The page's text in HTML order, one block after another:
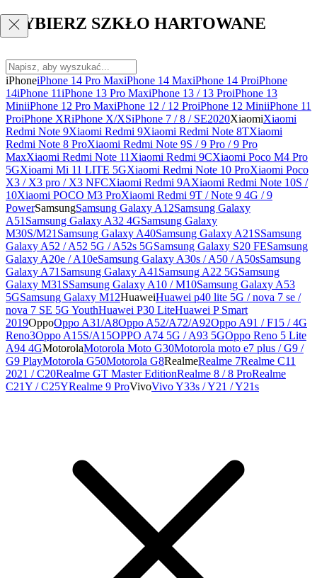
WYBIERZ SZKŁO HARTOWANE
iPhoneiPhone 14 Pro MaxiPhone 14 MaxiPhone 14 ProiPhone
14iPhone 11iPhone 13 Pro MaxiPhone 13 / 13 ProiPhone 13
MiniiPhone 12 Pro MaxiPhone 12 / 12 ProiPhone 12 MiniiPhone 11
ProiPhone XRiPhone X/XSiPhone 7 / 8 / SE2020XiaomiXiaomi
Redmi Note 9Xiaomi Redmi 9Xiaomi Redmi Note 8TXiaomi
Redmi Note 8 ProXiaomi Redmi Note 9S / 9 Pro / 9 Pro
MaxXiaomi Redmi Note 11 Xiaomi Redmi 9CXiaomi Poco M4 Pro
5GXioami Mi 11 LITE 5GXiaomi Redmi Note 10 ProXiaomi Poco
X3 / X3 pro / X3 NFCXiaomi Redmi 9AXiaomi Redmi Note 10S /
10Xiaomi POCO M3 ProXiaomi Redmi 9T / Note 9 4G / 9
PowerSamsungSamsung Galaxy A12Samsung Galaxy
A51 Samsung Galaxy A32 4GSamsung Galaxy
M30S/M21 Samsung Galaxy A40Samsung Galaxy A21SSamsung
Galaxy A52 / A52 5G / A52s 5GSamsung Galaxy S20 FESamsung
Galaxy A20e / A10eSamsung Galaxy A30s / A50 / A50sSamsung
Galaxy A71 Samsung Galaxy A41 Samsung A22 5GSamsung
Galaxy M31SSamsung Galaxy A10 / M10Samsung Galaxy A53
5GSamsung Galaxy M12HuaweiHuawei p40 lite 5G / nova 7 se /
nova 7 SE 5G YouthHuawei P30 LiteHuawei P Smart
2019OppoOppo A31/A8Oppo A52/A72/A92Oppo A91 / F15 / 4G
Reno3Oppo A15S/A15OPPO A74 5G / A93 5GOppo Reno 5 Lite
A94 4GMotorolaMotorola Moto G30Motorola moto e7 plus / G9 /
G9 PlayMotorola G50Motorola G8RealmeRealme 7Realme C11
2021 / C20Realme GT Master EditionRealme 8 / 8 ProRealme
C21Y / C25YRealme 9 ProVivoVivo Y33s / Y21 / Y21s